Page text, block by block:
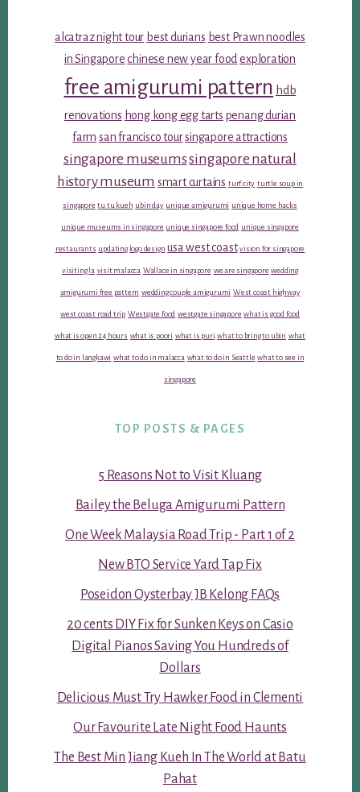
alcatraz night tour best durians best Prawn noodles
in Singapore chinese new year food exploration
free amigurumi pattern hdb
renovations hong kong egg tarts penang durian
farm san francisco toursingapore attractions
singapore museumssingapore natural
history museum smart curtains turf city turtle soup in
singapore tu tu kueh ubin day unique amigurumi unique home hacks
unique museums in singapore unique singapore food unique singapore
restaurants updating logo design usa west coast vision for singapore
visiting la visit malacca Wallace in singapore we are singapore wedding
amigurumi free pattern wedding couple amigurumi West coast highway
west coast road trip Westgate food westgate singapore what is good food
what is open 24 hours what is poori what is puri what to bring to ubin what
to do in langkawi what to do in malacca what to do in Seattle what to see in
singapore
TOP POSTS & PAGES
5 Reasons Not to Visit Kluang
Bailey the Beluga Amigurumi Pattern
One Week Malaysia Road Trip - Part 1 of 2
New BTO Service Yard Tap Fix
Poseidon Oysterbay JB Kelong FAQs
20 cents DIY Fix for Sunken Keys on Casio
Digital Pianos Saving You Hundreds of
Dollars
Delicious Must Try Hawker Food in Clementi
Our Favourite Late Night Food Haunts
The Best Min Jiang Kueh In The World at Batu
Pahat